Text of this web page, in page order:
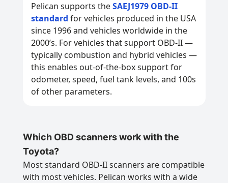
Pelican supports theSAEJ1979 OBD-II
standard for vehicles produced in the USA
since 1996 and vehicles worldwide in the
2000’s. For vehicles that support OBD-II —
typically combustion and hybrid vehicles —
this enables out-of-the-box support for
odometer, speed, fuel tank levels, and 100s
of other parameters.
Which OBD scanners work with the
Toyota?
Most standard OBD-II scanners are compatible
with most vehicles. Pelican works with a wide